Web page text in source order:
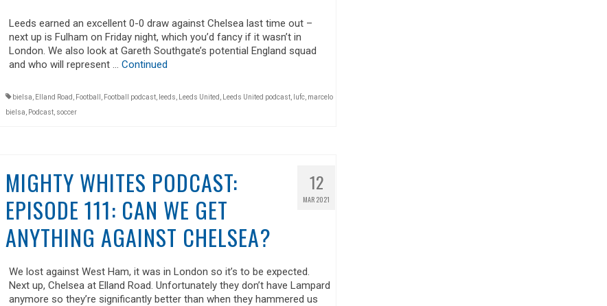
Leeds earned an excellent 0-0 draw against Chelsea last time out –
next up is Fulham on Friday night, which you’d fancy if it wasn’t in
London. We also look at Gareth Southgate’s potential England squad
and who will represent … Continued
bielsa Elland Road Football Football podcast, leeds Leeds United Leeds United podcast, lufc, marcelo
bielsa
Podcast, soccer
12
MAR 2021
MIGHTY WHITES PODCAST:
EPISODE 111: CAN WE GET
ANYTHING AGAINST CHELSEA?
We lost against West Ham, it was in London so it’s to be expected.
Next up, Chelsea at Elland Road. Unfortunately they don’t have Lampard
anymore so they’re significantly better than when they hammered us